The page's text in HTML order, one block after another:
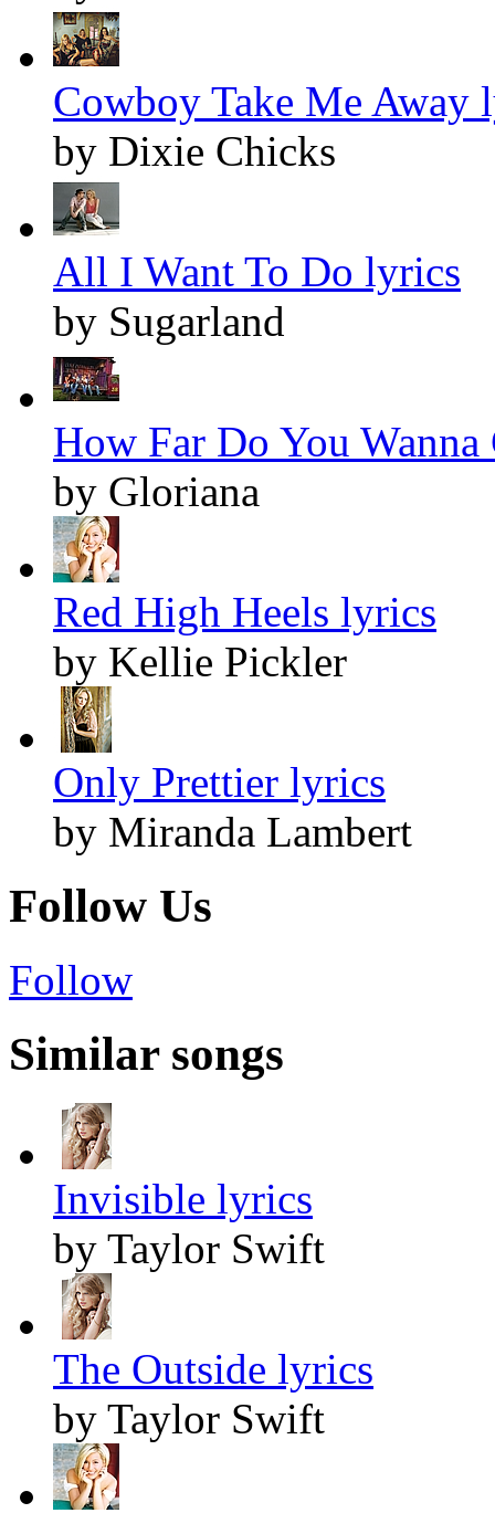
Cowboy Take Me Away
by Dixie Chicks
All I Want To Do lyrics
by Sugarland
How Far Do You
by Gloriana
Red High Heels lyrics
by Kellie Pickler
Only Prettier lyrics
by Miranda Lambert
Follow Us
Follow
Similar songs
Invisible lyrics
by Taylor Swift
The Outside lyrics
by Taylor Swift